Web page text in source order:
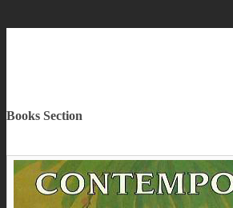
Books Section